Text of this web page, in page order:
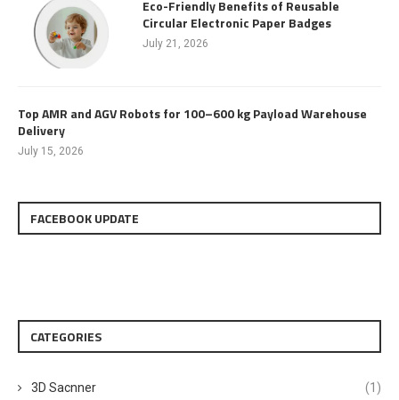
Eco-Friendly Benefits of Reusable
Circular Electronic Paper Badges
July 21, 2026
Top AMR and AGV Robots for 100–600 kg Payload Warehouse
Delivery
July 15, 2026
FACEBOOK UPDATE
CATEGORIES
3D Sacnner (1)